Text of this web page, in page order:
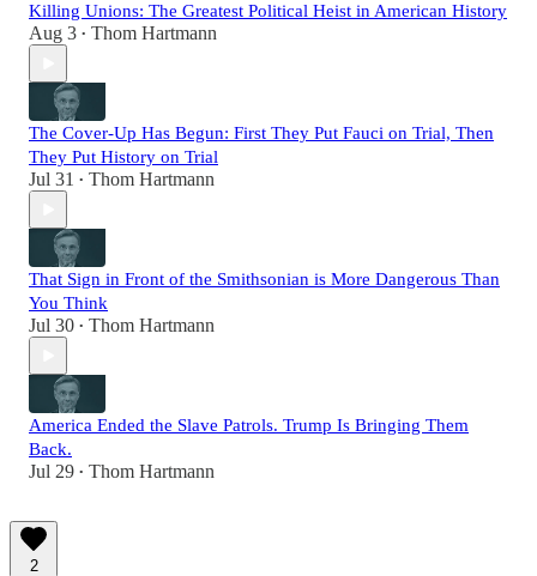
Killing Unions: The Greatest Political Heist in American History
Aug 3 • Thom Hartmann
The Cover-Up Has Begun: First They Put Fauci on Trial, Then
They Put History on Trial
Jul 31 • Thom Hartmann
That Sign in Front of the Smithsonian is More Dangerous Than
You Think
Jul 30 • Thom Hartmann
America Ended the Slave Patrols. Trump Is Bringing Them
Back.
Jul 29 • Thom Hartmann
2